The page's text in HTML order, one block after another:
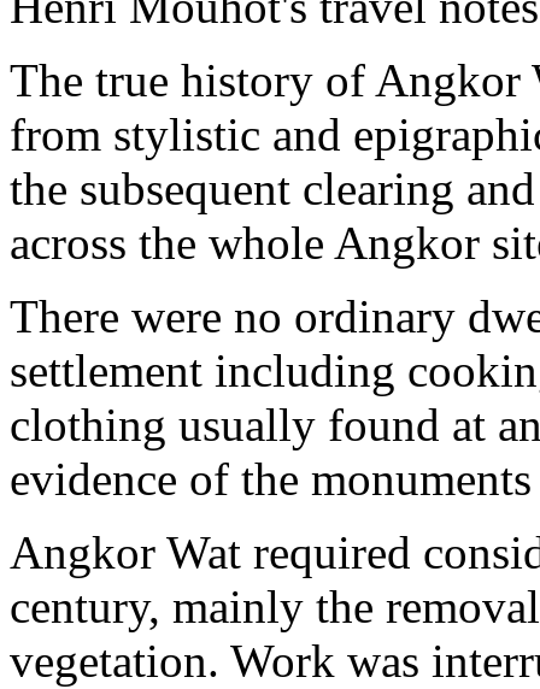
The true history of Angkor
from stylistic and
the subsequent clearing
across the whole Angkor
There were no ordinary
settlement including
clothing usually found at
evidence of the
Angkor Wat required
century, mainly the
vegetation. Work was